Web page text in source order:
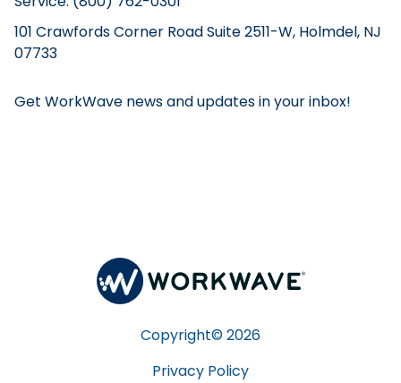
101 Crawfords Corner Road Suite 2511-W, Holmdel, NJ
07733
Get WorkWave news and updates in your inbox!
Copyright© 2026
Privacy Policy